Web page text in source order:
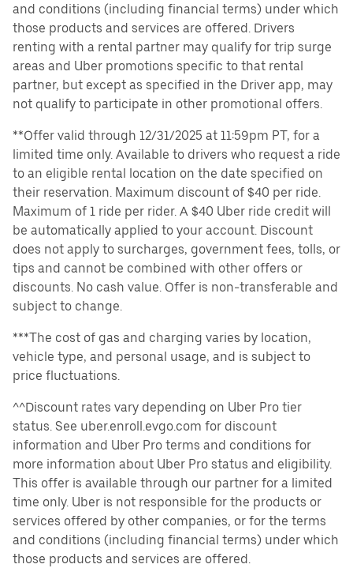
and conditions (including financial terms) under which
those products and services are offered. Drivers
renting with a rental partner may qualify for trip surge
areas and Uber promotions specific to that rental
partner, but except as specified in the Driver app, may
not qualify to participate in other promotional offers.
**Offer valid through 12/31/2025 at 11:59pm PT, for a
limited time only. Available to drivers who request a ride
to an eligible rental location on the date specified on
their reservation. Maximum discount of $40 per ride.
Maximum of 1 ride per rider. A $40 Uber ride credit will
be automatically applied to your account. Discount
does not apply to surcharges, government fees, tolls, or
tips and cannot be combined with other offers or
discounts. No cash value. Offer is non-transferable and
subject to change.
***The cost of gas and charging varies by location,
vehicle type, and personal usage, and is subject to
price fluctuations.
^^Discount rates vary depending on Uber Pro tier
status. See uber.enroll.evgo.com for discount
information and Uber Pro terms and conditions for
more information about Uber Pro status and eligibility.
This offer is available through our partner for a limited
time only. Uber is not responsible for the products or
services offered by other companies, or for the terms
and conditions (including financial terms) under which
those products and services are offered.